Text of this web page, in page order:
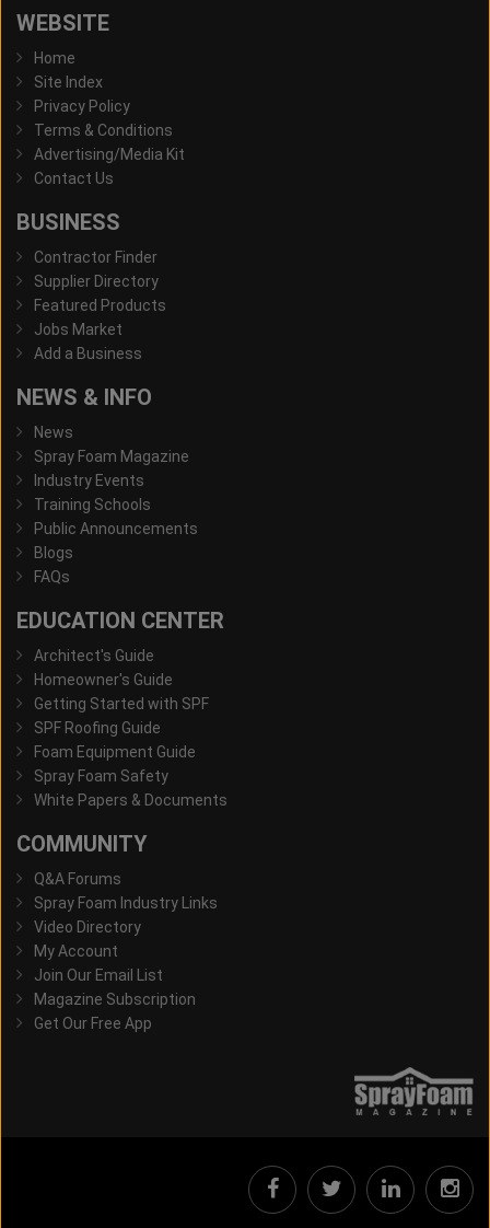
WEBSITE
Home
Site Index
Privacy Policy
Terms & Conditions
Advertising/Media Kit
Contact Us
BUSINESS
Contractor Finder
Supplier Directory
Featured Products
Jobs Market
Add a Business
NEWS & INFO
News
Spray Foam Magazine
Industry Events
Training Schools
Public Announcements
Blogs
FAQs
EDUCATION CENTER
Architect's Guide
Homeowner's Guide
Getting Started with SPF
SPF Roofing Guide
Foam Equipment Guide
Spray Foam Safety
White Papers & Documents
COMMUNITY
Q&A Forums
Spray Foam Industry Links
Video Directory
My Account
Join Our Email List
Magazine Subscription
Get Our Free App